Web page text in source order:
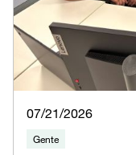
07/21/2026
Gente